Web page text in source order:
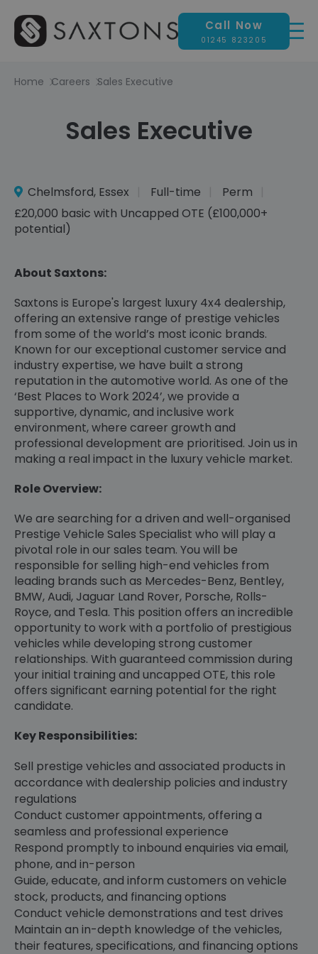
Call Now
01245 823205
Home Careers Sales Executive
Sales Executive
Chelmsford, Essex Full-time
Perm
£20,000 basic with Uncapped OTE (£100,000+
potential)
About Saxtons:
Saxtons is Europe's largest luxury 4x4 dealership,
offering an extensive range of prestige vehicles
from some of the world’s most iconic brands.
Known for our exceptional customer service and
industry expertise, we have built a strong
reputation in the automotive world. As one of the
‘Best Places to Work 2024’, we provide a
supportive, dynamic, and inclusive work
environment, where career growth and
professional development are prioritised. Join us in
making a real impact in the luxury vehicle market.
Role Overview:
We are searching for a driven and well-organised
Prestige Vehicle Sales Specialist who will play a
pivotal role in our sales team. You will be
responsible for selling high-end vehicles from
leading brands such as Mercedes-Benz, Bentley,
BMW, Audi, Jaguar Land Rover, Porsche, Rolls-
Royce, and Tesla. This position offers an incredible
opportunity to work with a portfolio of prestigious
vehicles while developing strong customer
relationships. With guaranteed commission during
your initial training and uncapped OTE, this role
offers significant earning potential for the right
candidate.
Key Responsibilities:
Sell prestige vehicles and associated products in
accordance with dealership policies and industry
regulations
Conduct customer appointments, offering a
seamless and professional experience
Respond promptly to inbound enquiries via email,
phone, and in-person
Guide, educate, and inform customers on vehicle
stock, products, and financing options
Conduct vehicle demonstrations and test drives
Maintain an in-depth knowledge of the vehicles,
their features, specifications, and financing options